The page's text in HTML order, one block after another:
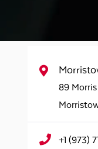
89
+1 (973)